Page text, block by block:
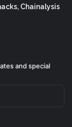
Chainalysis
and special